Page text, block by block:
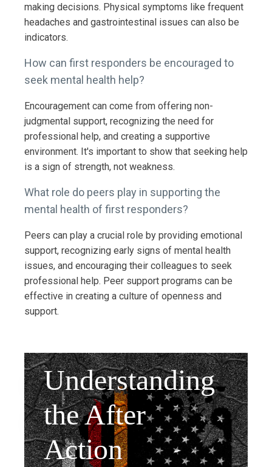
making decisions. Physical symptoms like frequent
headaches and gastrointestinal issues can also be
indicators.
How can first responders be encouraged to
seek mental health help?
Encouragement can come from offering non-
judgmental support, recognizing the need for
professional help, and creating a supportive
environment. It's important to show that seeking help
is a sign of strength, not weakness.
What role do peers play in supporting the
mental health of first responders?
Peers can play a crucial role by providing emotional
support, recognizing early signs of mental health
issues, and encouraging their colleagues to seek
professional help. Peer support programs can be
effective in creating a culture of openness and
support.
Understanding
the After
Action